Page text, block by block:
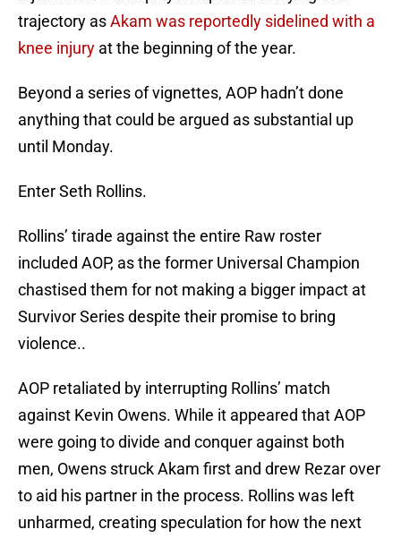
trajectory asAkam was reportedly sidelined with a
knee injury at the beginning of the year.
Beyond a series of vignettes, AOP hadn’t done
anything that could be argued as substantial up
until Monday.
Enter Seth Rollins.
Rollins’ tirade against the entire Raw roster
included AOP, as the former Universal Champion
chastised them for not making a bigger impact at
Survivor Series despite their promise to bring
violence..
AOP retaliated by interrupting Rollins’ match
against Kevin Owens. While it appeared that AOP
were going to divide and conquer against both
men, Owens struck Akam first and drew Rezar over
to aid his partner in the process. Rollins was left
unharmed, creating speculation for how the next